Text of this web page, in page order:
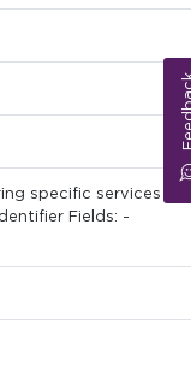
specific services
Fields: -